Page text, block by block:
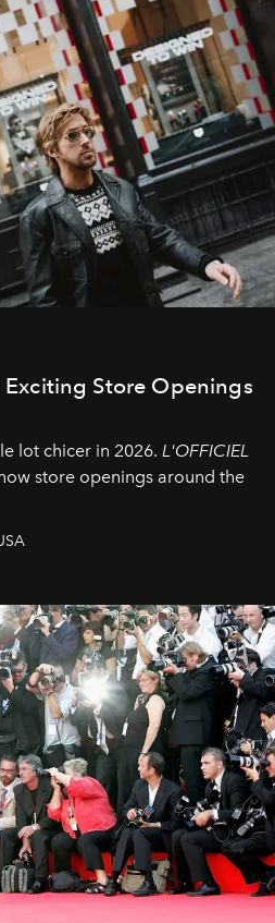
Exciting Store Openings
lot chicer in 2026. L'OFFICIEL
store openings around the